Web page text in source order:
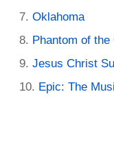
Oklahoma
Phantom of the
Jesus Christ
Epic: The